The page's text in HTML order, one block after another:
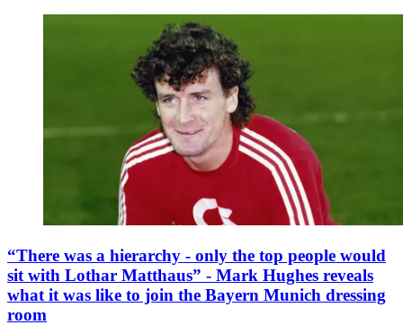
“There was a hierarchy - only the top people would
sit with Lothar Matthaus” - Mark Hughes reveals
what it was like to join the Bayern Munich dressing
room